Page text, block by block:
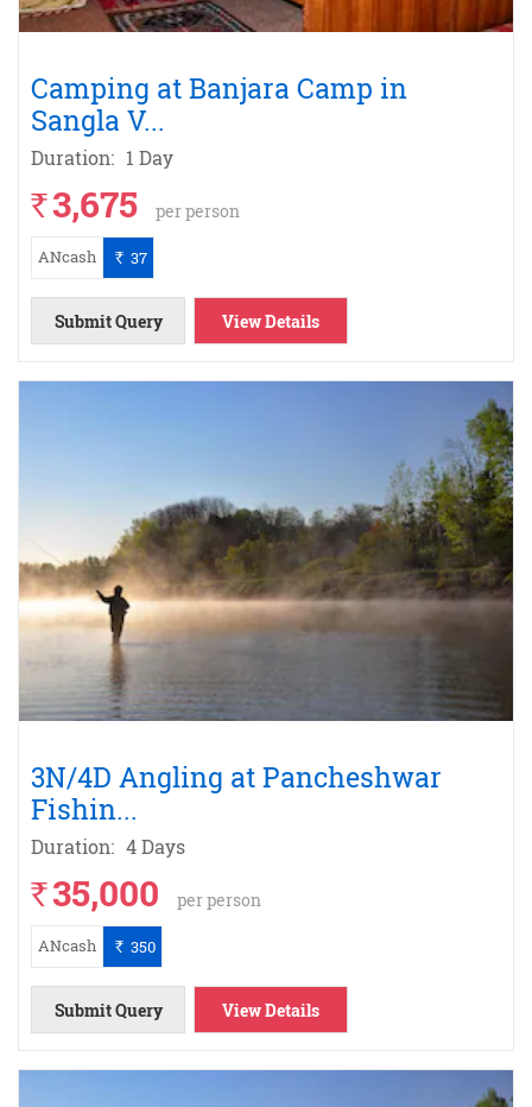
Camping at Banjara Camp in
Sangla V...
Duration: 1 Day
`3,675 per person
ANcash ` 37
Submit Query View Details
3N/4D Angling at Pancheshwar
Fishin...
Duration: 4 Days
`35,000 per person
ANcash ` 350
Submit Query View Details